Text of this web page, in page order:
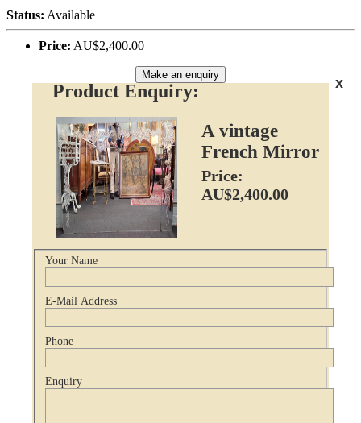
Status: Available
Price: AU$2,400.00
Make an enquiry
x
Product Enquiry:
A vintage
French Mirror
Price:
AU$2,400.00
Your Name
E-Mail Address
Phone
Enquiry